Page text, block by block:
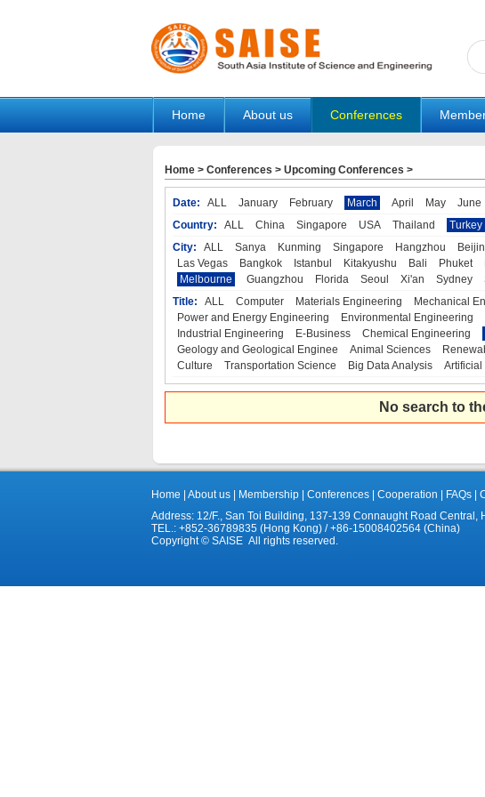
Home About us Conferences
Home> Conferences > Upcoming Conferences >
Date: ALL January February March April May June
Country:
ALL China Singapore USA Thailand Turkey
City:
ALL Sanya Kunming Singapore Hangzhou
Las Vegas
Bangkok Istanbul Kitakyushu Bali Phuket
Melbourne
Guangzhou Florida Seoul Xi'an Sydney
Title:
ALL Computer Materials Engineering Mechanical
Power and Energy Engineering
Environmental Engineering
Industrial Engineering
E-Business Chemical Engineering
Geology and Geological Enginee
Animal Sciences
Culture
Transportation Science Big Data Analysis Artificial
No search to
Home About us| Membership| Conferences| Cooperation FAQs|
Address: 12/F., San Toi Building, 137-139 Connaught Road Central,
TEL.: +852-36789835 (Hong Kong) / +86-15008402564 (China)
Copyright © SAISE All rights reserved.